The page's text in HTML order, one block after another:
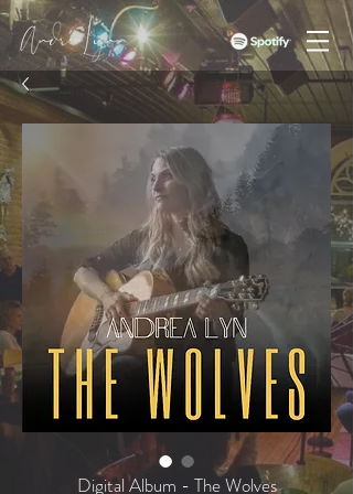
Digital Album - The Wolves